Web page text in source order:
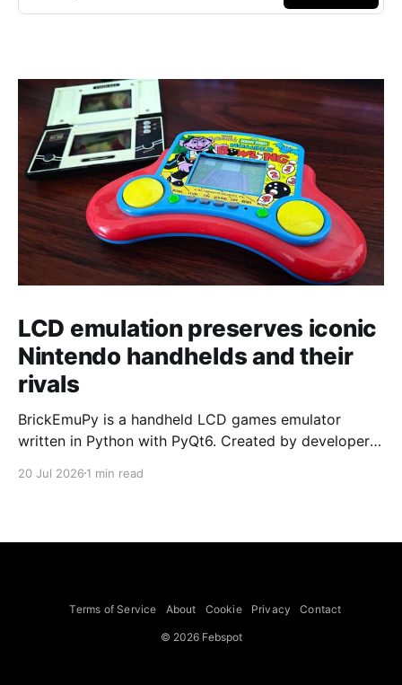
LCD emulation preserves iconic
Nintendo handhelds and their
rivals
BrickEmuPy is a handheld LCD games emulator
written in Python with PyQt6. Created by developers
already preserved more than 60 portable classics
to Legend of Zelda and Super Mario
20 Jul 2026 1 min read
Terms of Service About Cookie Privacy Contact
© 2026 Febspot